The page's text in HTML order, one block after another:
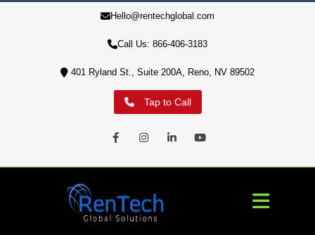
Hello@rentechglobal.com
Call Us: 866-406-3183
401 Ryland St., Suite 200A, Reno, NV 89502
Tap to Call
FacebookInstagramLinkedInYoutube
10% of profits are used to aid our military veterans' housing